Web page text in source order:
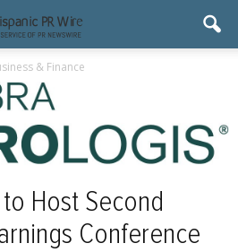
& Finance
Host Second
Conference